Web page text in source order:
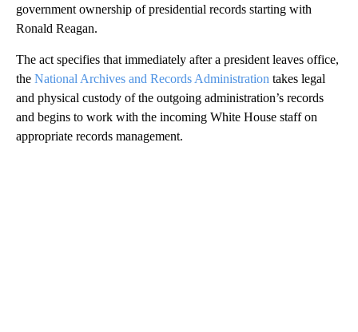
government ownership of presidential records starting with
Ronald Reagan.
The act specifies that immediately after a president leaves office,
the National Archives and Records Administration takes legal
and physical custody of the outgoing administration’s records
and begins to work with the incoming White House staff on
appropriate records management.